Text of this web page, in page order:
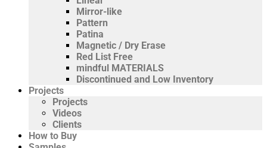
Mirror-like
Pattern
Patina
Magnetic / Dry Erase
Red List Free
mindful MATERIALS
Discontinued and Low Inventory
Projects
Projects
Videos
Clients
How to Buy